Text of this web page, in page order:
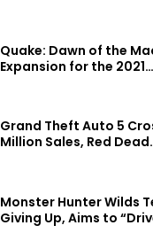
Quake: Dawn of the
Expansion for the 2021…
Grand Theft Auto 5
Million Sales, Red
Monster Hunter Wilds
Giving Up, Aims to